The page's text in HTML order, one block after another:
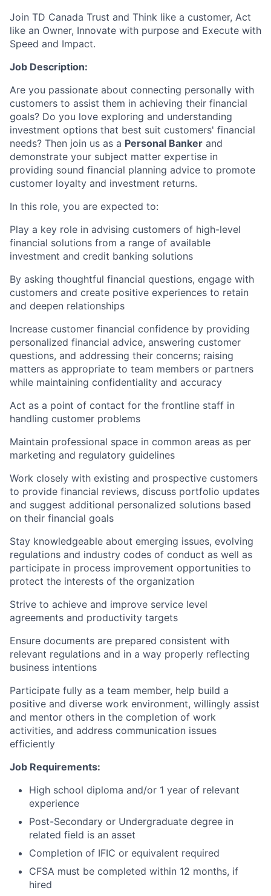
Join TD Canada Trust and Think like a customer, Act
like an Owner, Innovate with purpose and Execute with
Speed and Impact.
Job Description:
Are you passionate about connecting personally with
customers to assist them in achieving their financial
goals? Do you love exploring and understanding
investment options that best suit customers' financial
needs? Then join us as a Personal Banker and
demonstrate your subject matter expertise in
providing sound financial planning advice to promote
customer loyalty and investment returns.
In this role, you are expected to:
Play a key role in advising customers of high-level
financial solutions from a range of available
investment and credit banking solutions
By asking thoughtful financial questions, engage with
customers and create positive experiences to retain
and deepen relationships
Increase customer financial confidence by providing
personalized financial advice, answering customer
questions, and addressing their concerns; raising
matters as appropriate to team members or partners
while maintaining confidentiality and accuracy
Act as a point of contact for the frontline staff in
handling customer problems
Maintain professional space in common areas as per
marketing and regulatory guidelines
Work closely with existing and prospective customers
to provide financial reviews, discuss portfolio updates
and suggest additional personalized solutions based
on their financial goals
Stay knowledgeable about emerging issues, evolving
regulations and industry codes of conduct as well as
participate in process improvement opportunities to
protect the interests of the organization
Strive to achieve and improve service level
agreements and productivity targets
Ensure documents are prepared consistent with
relevant regulations and in a way properly reflecting
business intentions
Participate fully as a team member, help build a
positive and diverse work environment, willingly assist
and mentor others in the completion of work
activities, and address communication issues
efficiently
Job Requirements:
High school diploma and/or 1 year of relevant
experience
Post-Secondary or Undergraduate degree in
related field is an asset
Completion of IFIC or equivalent required
CFSA must be completed within 12 months, if
hired